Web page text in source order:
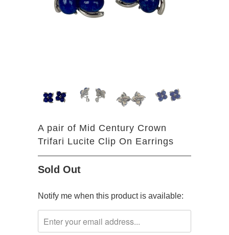
A pair of Mid Century Crown
Trifari Lucite Clip On Earrings
Sold Out
TRANSLATION
MISSING:
EN.PRODUCTS.NOTIFY_FORM.DESCRIPTION:
Notify me when this product is available: